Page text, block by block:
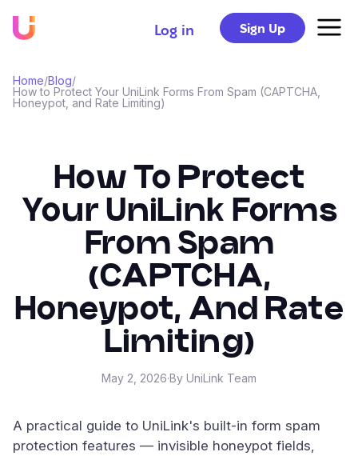
Log in Sign Up
Home/Blog/
How to Protect Your UniLink Forms From Spam (CAPTCHA,
Honeypot, and Rate Limiting)
How To Protect
Your UniLink Forms
From Spam
(CAPTCHA,
Honeypot, And Rate
Limiting)
May 2, 2026·By UniLink Team
A practical guide to UniLink's built-in form spam
protection features — invisible honeypot fields,